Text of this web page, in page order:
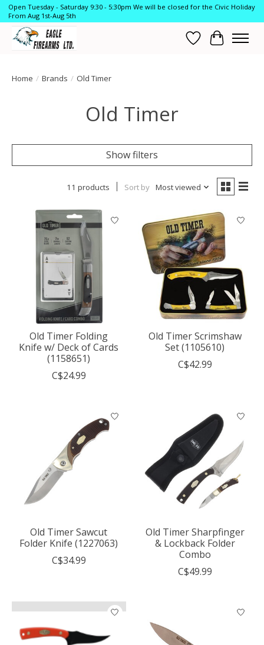
Open Tuesday - Saturday 9:30 - 5:30pm We will be closed for the Civic Holiday
From Aug 1st-Aug 5th
Wish List
Cart
Home / Brands / Old Timer
Old Timer
Show filters
11 products Sort by Most viewed
Old Timer Folding
Knife w/ Deck of Cards
(1158651)
C$24.99
Old Timer Scrimshaw
Set (1105610)
C$42.99
Old Timer Sawcut
Folder Knife (1227063)
C$34.99
Old Timer Sharpfinger
& Lockback Folder
Combo
C$49.99